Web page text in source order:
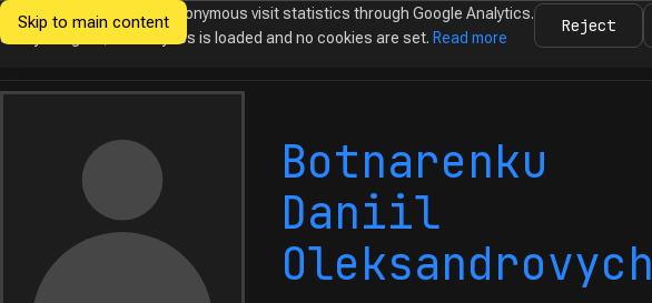
Skip to main content
Ukrainian
Botnarenku
Daniil
Oleksandrovych
We would like to collect anonymous visit statistics through Google Analytics.
Until you agree, no analytics is loaded and no cookies are set. Read more
Reject